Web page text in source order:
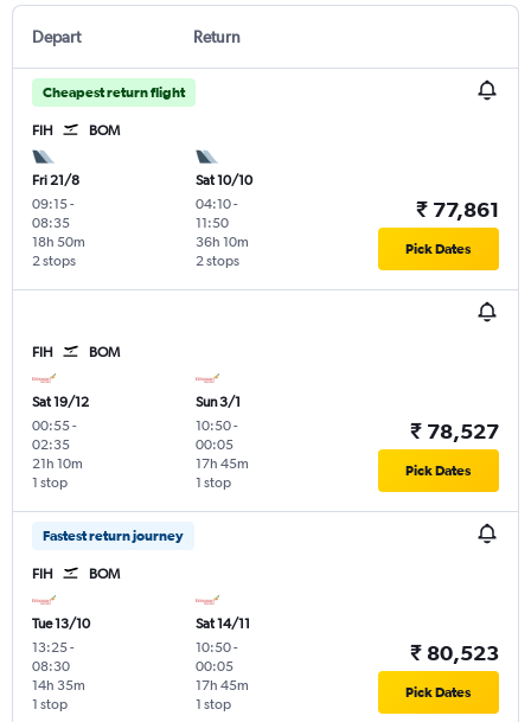
Depart Return
Cheapest return flight
FIH BOM
Fri 21/8
09:15-
08:35
2 stops
18h 50m
Sat 10/10
04:10-
11:50
2 stops
36h 10m
₹ 77,861
Pick Dates
FIH BOM
Sat 19/12
00:55-
02:35
1 stop
21h 10m
Sun 3/1
10:50-
00:05
1 stop
17h 45m
₹ 78,527
Pick Dates
Fastest return journey
FIH BOM
Tue 13/10
13:25-
08:30
1 stop
14h 35m
Sat 14/11
10:50-
00:05
1 stop
17h 45m
₹ 80,523
Pick Dates